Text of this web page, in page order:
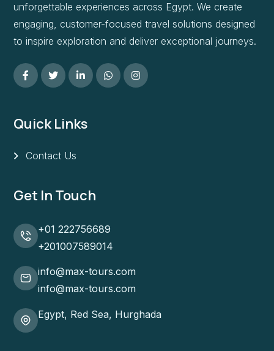
unforgettable experiences across Egypt. We create
engaging, customer-focused travel solutions designed
to inspire exploration and deliver exceptional journeys.
Quick Links
Contact Us
Get In Touch
+01 222756689
+201007589014
info@max-tours.com
info@max-tours.com
Egypt, Red Sea, Hurghada